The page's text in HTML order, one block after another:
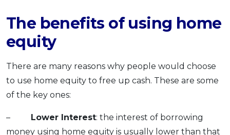
The benefits of using home
equity
There are many reasons why people would choose
to use home equity to free up cash. These are some
of the key ones:
– Lower Interest: the interest of borrowing
money using home equity is usually lower than that